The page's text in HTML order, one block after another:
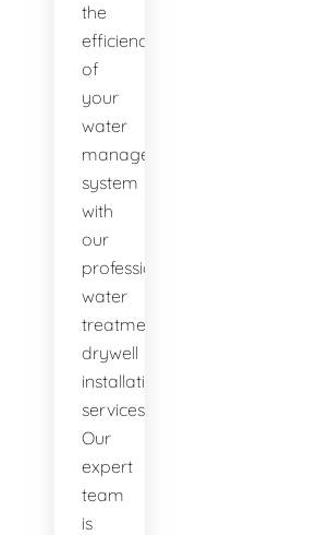
the
efficiency
of
your
water
management
system
with
our
professional
water
treatment
drywell
installation
services.
Our
expert
team
is